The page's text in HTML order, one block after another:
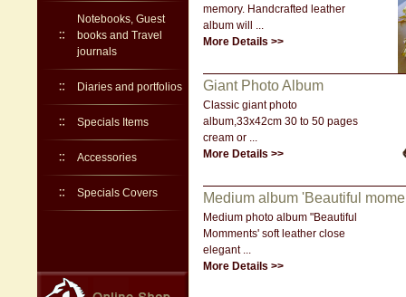
Notebooks, Guest
books and Travel
journals
Diaries and portfolios
Specials Items
Accessories
Specials Covers
memory. Handcrafted leather
album will ...
More Details >>
Giant Photo Album
Classic giant photo
album,33x42cm 30 to 50 pages
cream or ...
More Details >>
Medium album 'Beautiful
Medium photo album "Beautiful
Momments' soft leather close
elegant ...
More Details >>